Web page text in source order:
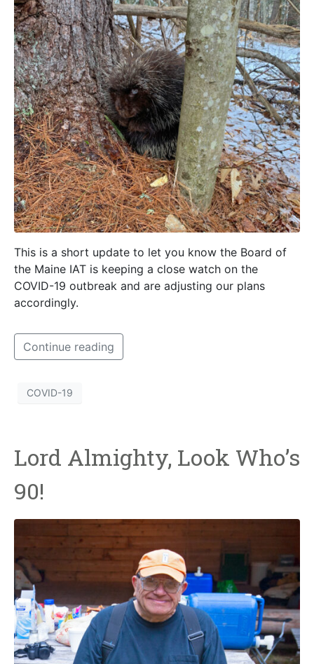
This is a short update to let you know the Board of
the Maine IAT is keeping a close watch on the
COVID-19 outbreak and are adjusting our plans
accordingly.
Continue reading
COVID-19
Lord Almighty, Look Who’s
90!